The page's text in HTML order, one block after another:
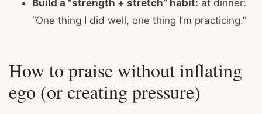
Build a “strength + stretch” habit: at dinner:
“One thing I did well, one thing I’m practicing.”
How to praise without inflating
ego (or creating pressure)